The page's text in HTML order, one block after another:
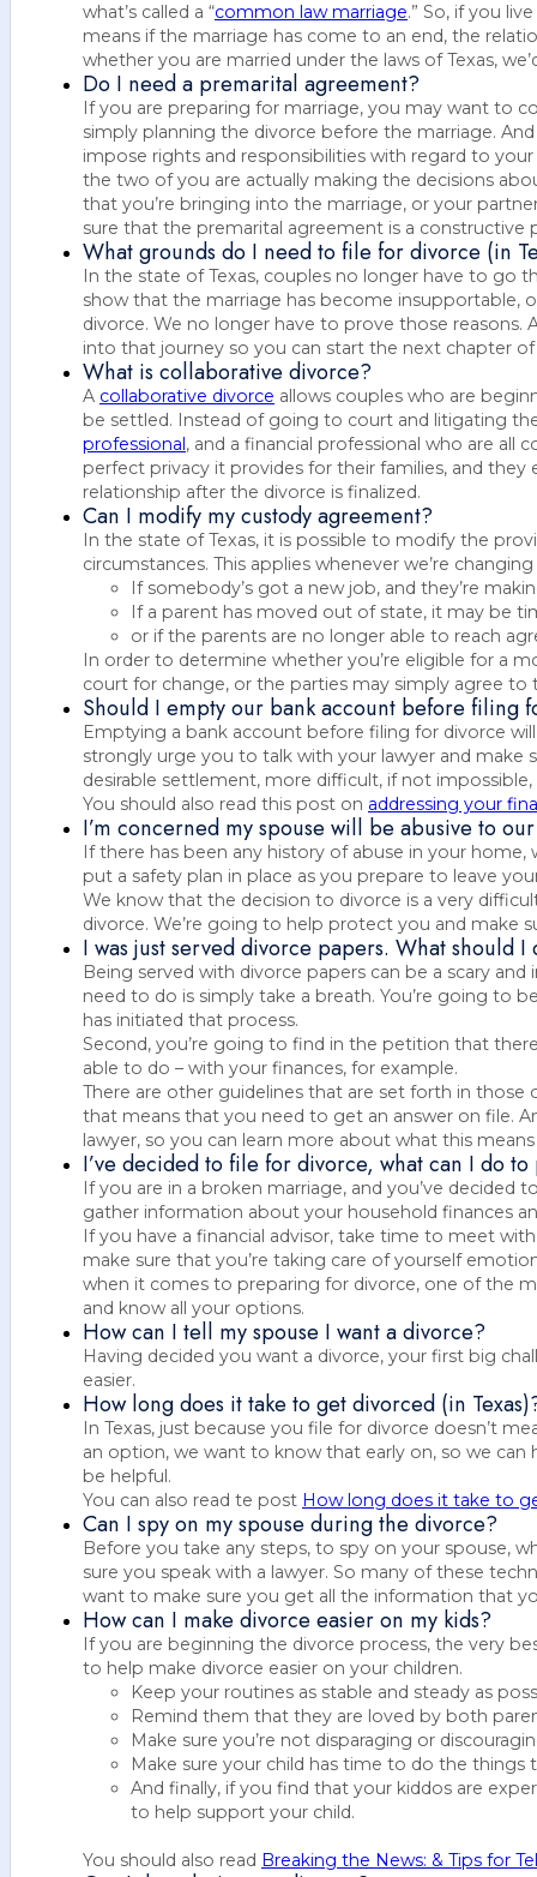
what’s called a “common law marriage.” So, if you
means if the marriage has come to an end, the
whether you are married under the laws of Texas,
Do I need a premarital agreement?
If you are preparing for marriage, you may want to
simply planning the divorce before the marriage.
impose rights and responsibilities with regard to
the two of you are actually making the decisions
that you’re bringing into the marriage, or your
sure that the premarital agreement is a constructive
What grounds do I need to file for divorce (in
In the state of Texas, couples no longer have to go
show that the marriage has become insupportable,
divorce. We no longer have to prove those reasons.
into that journey so you can start the next chapter of
What is collaborative divorce?
A collaborative divorce allows couples who are
be settled. Instead of going to court and litigating
professional, and a financial professional who are
perfect privacy it provides for their families, and
relationship after the divorce is finalized.
Can I modify my custody agreement?
In the state of Texas, it is possible to modify the
circumstances. This applies whenever we’re changing
If somebody’s got a new job, and they’re
If a parent has moved out of state, it may be
or if the parents are no longer able to reach
In order to determine whether you’re eligible for a
court for change, or the parties may simply agree
Should I empty our bank account before filing
Emptying a bank account before filing for divorce
strongly urge you to talk with your lawyer and make
desirable settlement, more difficult, if not impossible,
You should also read this post on addressing your
I’m concerned my spouse will be abusive to
If there has been any history of abuse in your
put a safety plan in place as you prepare to leave
We know that the decision to divorce is a very
divorce. We’re going to help protect you and make
I was just served divorce papers. What should I
Being served with divorce papers can be a scary
need to do is simply take a breath. You’re going to
has initiated that process.
Second, you’re going to find in the petition that
able to do – with your finances, for example.
There are other guidelines that are set forth in
that means that you need to get an answer on file.
lawyer, so you can learn more about what this
I’ve decided to file for divorce, what can I do
If you are in a broken marriage, and you’ve
gather information about your household finances
If you have a financial advisor, take time to meet
make sure that you’re taking care of yourself
when it comes to preparing for divorce, one of the
and know all your options.
How can I tell my spouse I want a divorce?
Having decided you want a divorce, your first big
easier.
How long does it take to get divorced (in
In Texas, just because you file for divorce doesn’t
an option, we want to know that early on, so we
be helpful.
You can also read te post How long does it take to
Can I spy on my spouse during the divorce?
Before you take any steps, to spy on your spouse,
sure you speak with a lawyer. So many of these
want to make sure you get all the information that
How can I make divorce easier on my kids?
If you are beginning the divorce process, the very
to help make divorce easier on your children.
Keep your routines as stable and steady as
Remind them that they are loved by both
Make sure you’re not disparaging or
Make sure your child has time to do the
And finally, if you find that your kiddos are
to help support your child.
You should also read Breaking the News: & Tips for